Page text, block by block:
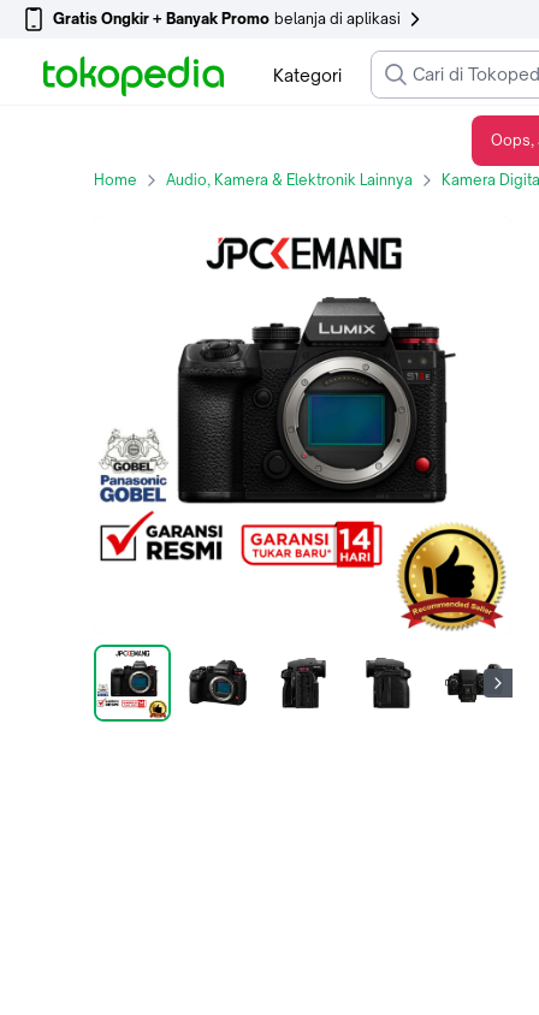
Gratis Ongkir + Banyak Promo belanja di aplikasi
Kategori
Home Audio, Kamera & Elektronik Lainnya Kamera
Oops,